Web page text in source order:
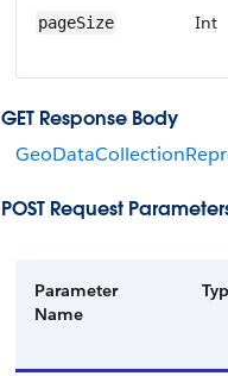
pageSize Int
GET Response Body
POST Request
Parameter
Name